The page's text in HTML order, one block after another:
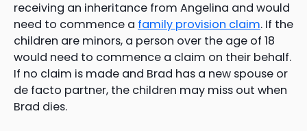
receiving an inheritance from Angelina and would
need to commence a family provision claim. If the
children are minors, a person over the age of 18
would need to commence a claim on their behalf.
If no claim is made and Brad has a new spouse or
de facto partner, the children may miss out when
Brad dies.